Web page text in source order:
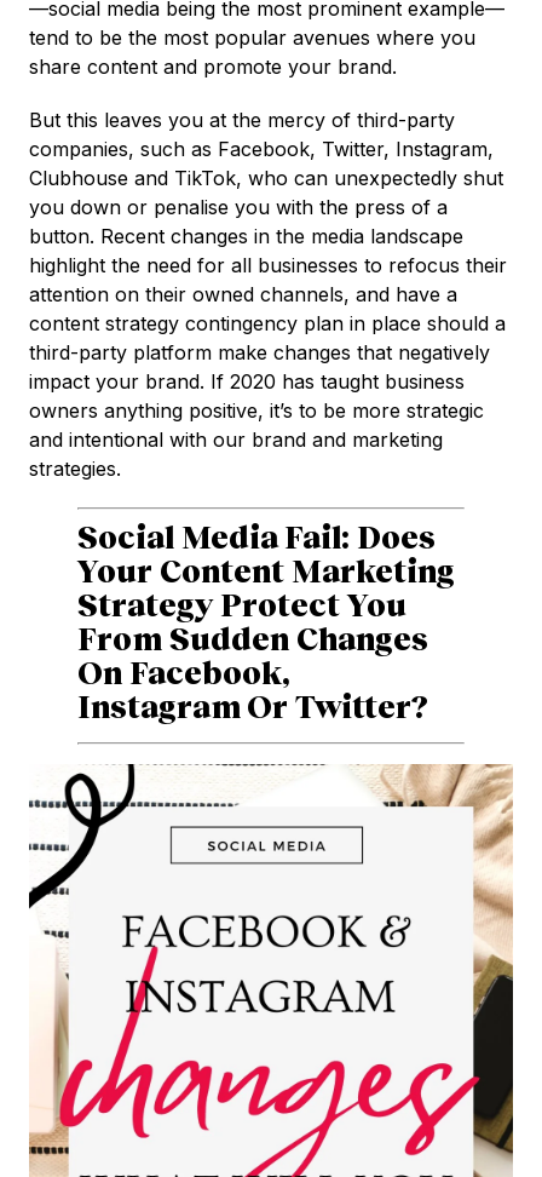
—social media being the most prominent example—
tend to be the most popular avenues where you
share content and promote your brand.
But this leaves you at the mercy of third-party
companies, such as Facebook, Twitter, Instagram,
Clubhouse and TikTok, who can unexpectedly shut
you down or penalise you with the press of a
button. Recent changes in the media landscape
highlight the need for all businesses to refocus their
attention on their owned channels, and have a
content strategy contingency plan in place should a
third-party platform make changes that negatively
impact your brand. If 2020 has taught business
owners anything positive, it’s to be more strategic
and intentional with our brand and marketing
strategies.
Social Media Fail: Does
Your Content Marketing
Strategy Protect You
From Sudden Changes
On Facebook,
Instagram Or Twitter?